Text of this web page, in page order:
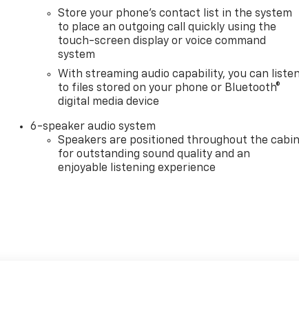
Store your phone's contact list in the system
to place an outgoing call quickly using the
touch-screen display or voice command
system
With streaming audio capability, you can
to files stored on your phone or Bluetooth®
digital media device
6-speaker audio system
Speakers are positioned throughout the
for outstanding sound quality and an
enjoyable listening experience